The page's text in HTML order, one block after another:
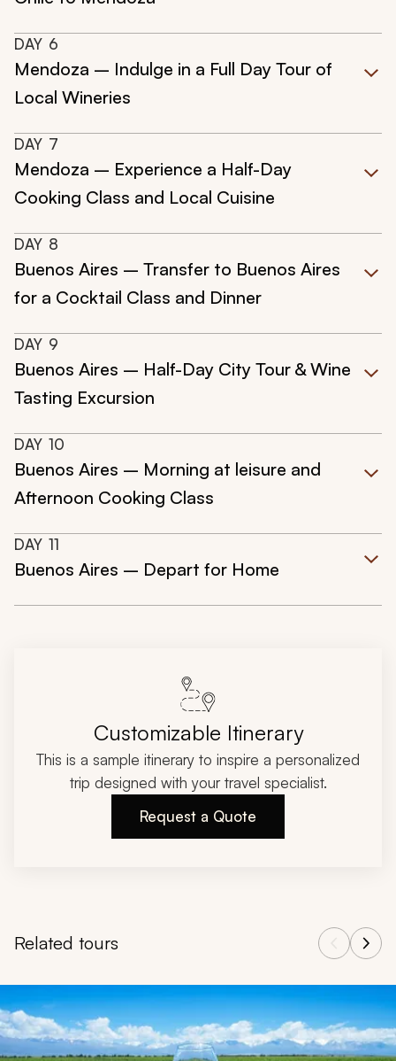
DAY 6
Mendoza – Indulge in a Full Day Tour of
Local Wineries
DAY 7
Mendoza – Experience a Half-Day
Cooking Class and Local Cuisine
DAY 8
Buenos Aires – Transfer to Buenos Aires
for a Cocktail Class and Dinner
DAY 9
Buenos Aires – Half-Day City Tour & Wine
Tasting Excursion
DAY 10
Buenos Aires – Morning at leisure and
Afternoon Cooking Class
DAY 11
Buenos Aires – Depart for Home
Customizable Itinerary
This is a sample itinerary to inspire a personalized
trip designed with your travel specialist.
Request a Quote
Related tours
Navigate through related tours using the previous and next